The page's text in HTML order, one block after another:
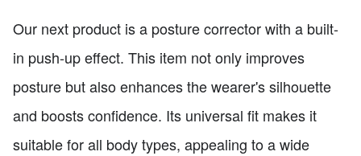
Our next product is a posture corrector with a built-
in push-up effect. This item not only improves
posture but also enhances the wearer's silhouette
and boosts confidence. Its universal fit makes it
suitable for all body types, appealing to a wide